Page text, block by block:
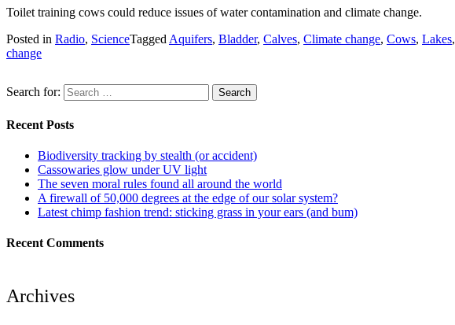
Toilet training cows could reduce issues of water contamination and climate change.
Posted in Radio, ScienceTagged Aquifers, Bladder, Calves, Climate change, Cows, Lakes,
change
Search for:
Recent Posts
Biodiversity tracking by stealth (or accident)
Cassowaries glow under UV light
The seven moral rules found all around the world
A firewall of 50,000 degrees at the edge of our solar system?
Latest chimp fashion trend: sticking grass in your ears (and bum)
Recent Comments
Archives